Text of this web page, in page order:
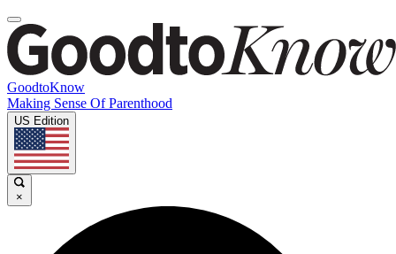
GoodtoKnow
Making Sense Of Parenthood
US Edition
×